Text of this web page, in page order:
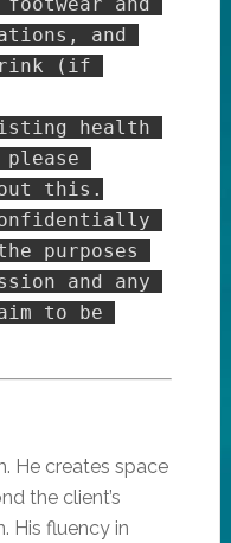
and
(if
health
this.
purposes
and any
to be
He creates space
the client’s
His fluency in